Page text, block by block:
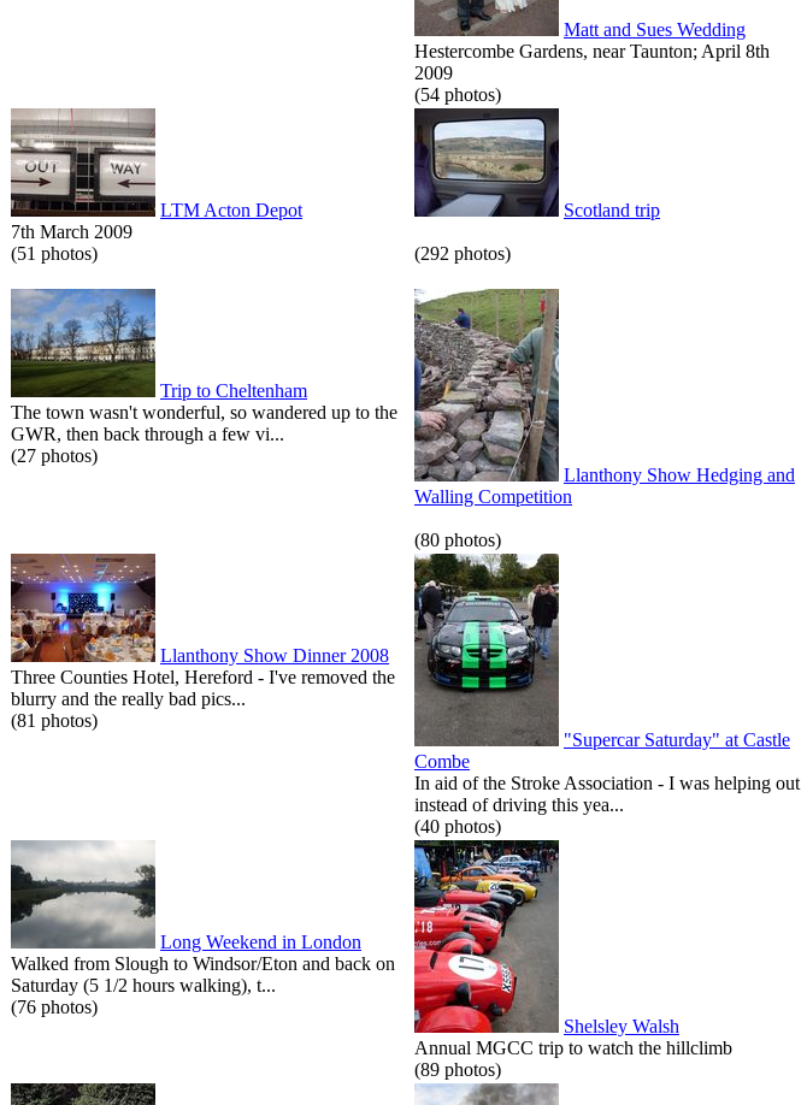
Matt and Sues Wedding
Hestercombe Gardens, near Taunton; April 8th
2009
(54 photos)
LTM Acton Depot
7th March 2009
(51 photos)
Scotland trip
(292 photos)
Trip to Cheltenham
The town wasn't wonderful, so wandered up to the
GWR, then back through a few vi...
(27 photos)
Llanthony Show Hedging and
Walling Competition
(80 photos)
Llanthony Show Dinner 2008
Three Counties Hotel, Hereford - I've removed the
blurry and the really bad pics...
(81 photos)
"Supercar Saturday" at Castle
Combe
In aid of the Stroke Association - I was helping out
instead of driving this yea...
(40 photos)
Long Weekend in London
Walked from Slough to Windsor/Eton and back on
Saturday (5 1/2 hours walking), t...
(76 photos)
Shelsley Walsh
Annual MGCC trip to watch the hillclimb
(89 photos)